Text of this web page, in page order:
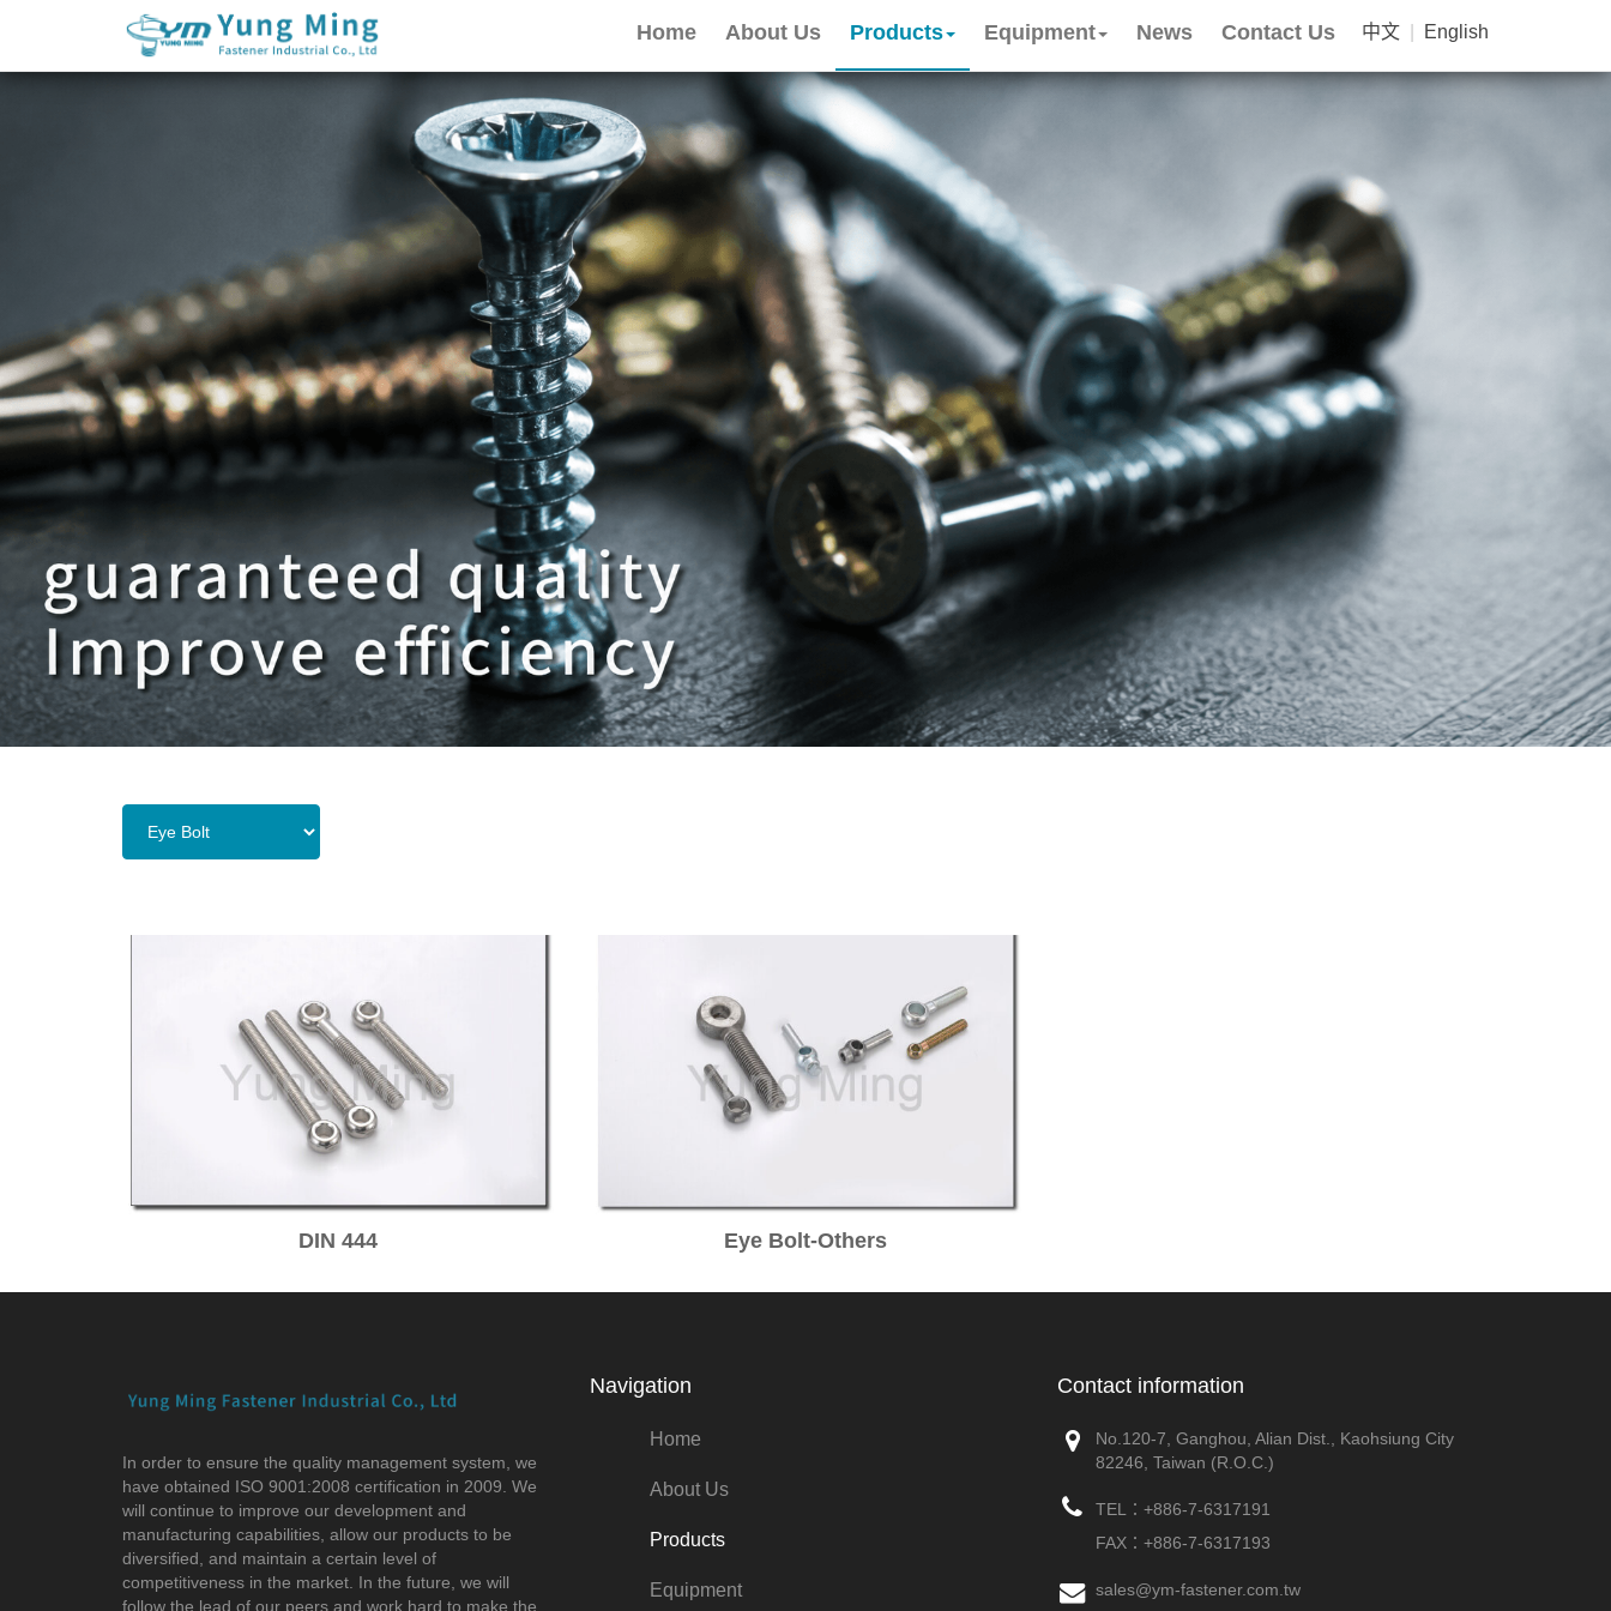
Home About Us Products Equipment News Contact Us 中文 English
DIN 444 Eye Bolt-Others
In order to ensure the quality management system, we
have obtained ISO 9001:2008 certification in 2009. We
will continue to improve our development and
manufacturing capabilities, allow our products to be
diversified, and maintain a certain level of
competitiveness in the market. In the future, we will
follow the lead of our peers and work hard to make the
Navigation
Home
About Us
Products
Equipment
Contact information
No.120-7, Ganghou, Alian Dist., Kaohsiung City
82246, Taiwan (R.O.C.)
TEL： +886-7-6317191
FAX：+886-7-6317193
sales@ym-fastener.com.tw